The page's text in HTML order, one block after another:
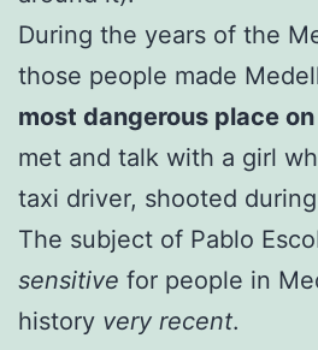
During the years of the
those people made
most dangerous place
met and talk with a girl
taxi driver, shooted
The subject of Pablo
sensitive for people in
history very recent.